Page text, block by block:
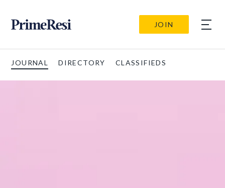
JOIN
JOURNAL DIRECTORY CLASSIFIEDS